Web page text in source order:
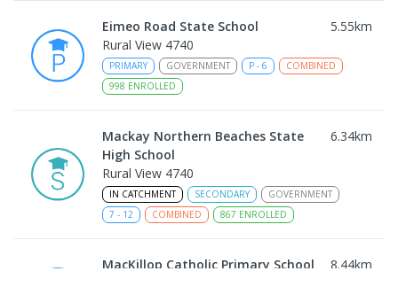
Eimeo Road State School 5.55km
Rural View 4740
PRIMARY GOVERNMENT P - 6
COMBINED
998 ENROLLED
Mackay Northern Beaches State
High School
6.34km
Rural View 4740
IN CATCHMENT SECONDARY
GOVERNMENT
7 - 12 COMBINED 867 ENROLLED
MacKillop Catholic Primary School 8.44km